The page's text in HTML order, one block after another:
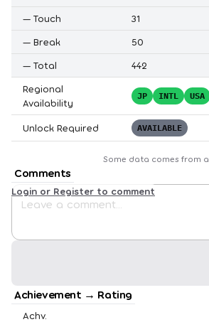
— Touch
31
— Break
50
— Total
442
Regional
Availability
JP INTL USA
Unlock Required AVAILABLE
Some data comes from
Comments
Login or Register to comment
Achievement → Rating
Achv.